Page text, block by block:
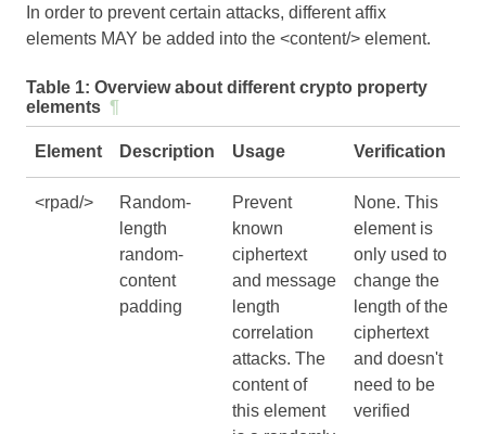
In order to prevent certain attacks, different affix
elements MAY be added into the <content/> element.
Table 1: Overview about different crypto property
elements ¶
Element Description Usage Verification
<rpad/>
Random-
length
random-
content
padding
Prevent
known
ciphertext
and message
length
correlation
attacks. The
content of
this element
None. This
element is
only used to
change the
length of the
ciphertext
and doesn't
need to be
verified